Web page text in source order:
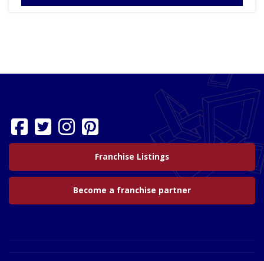
Franchise Listings
Become a franchise partner